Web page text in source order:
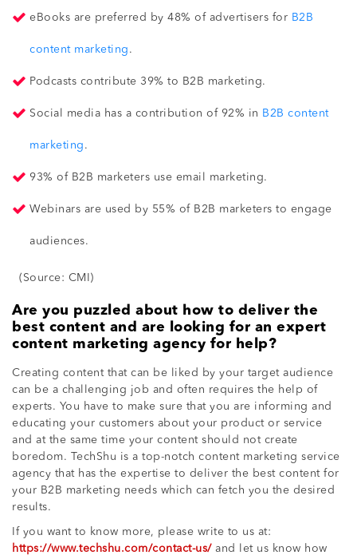
eBooks are preferred by 48% of advertisers for B2B
content marketing .
Podcasts contribute 39% to B2B marketing.
Social media has a contribution of 92% in B2B content
marketing .
93% of B2B marketers use email marketing.
Webinars are used by 55% of B2B marketers to engage
audiences.
(Source: CMI)
Are you puzzled about how to deliver the
best content and are looking for an expert
content marketing agency for help?
Creating content that can be liked by your target audience
can be a challenging job and often requires the help of
experts. You have to make sure that you are informing and
educating your customers about your product or service
and at the same time your content should not create
boredom. TechShu is a top-notch content marketing service
agency that has the expertise to deliver the best content for
your B2B marketing needs which can fetch you the desired
results.
If you want to know more, please write to us at:
https://www.techshu.com/contact-us/ and let us know how